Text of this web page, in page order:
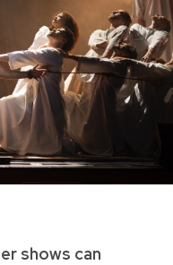
shows can